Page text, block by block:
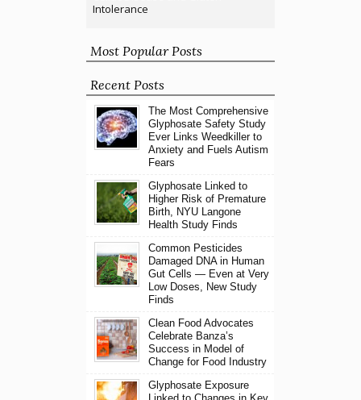
Intolerance
Most Popular Posts
Recent Posts
The Most Comprehensive
Glyphosate Safety Study
Ever Links Weedkiller to
Anxiety and Fuels Autism
Fears
Glyphosate Linked to
Higher Risk of Premature
Birth, NYU Langone
Health Study Finds
Common Pesticides
Damaged DNA in Human
Gut Cells — Even at Very
Low Doses, New Study
Finds
Clean Food Advocates
Celebrate Banza’s
Success in Model of
Change for Food Industry
Glyphosate Exposure